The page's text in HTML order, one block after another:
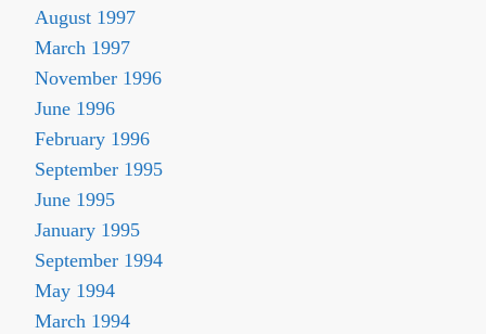
August 1997
March 1997
November 1996
June 1996
February 1996
September 1995
June 1995
January 1995
September 1994
May 1994
March 1994